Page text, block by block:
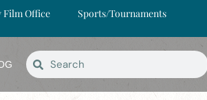
Office Sports/Tournaments